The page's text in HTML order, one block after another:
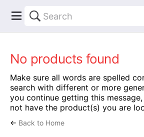
No products found
Make sure all words are spelled
search with different or more
you continue getting this
not have the product(s) you are
← Back to Home